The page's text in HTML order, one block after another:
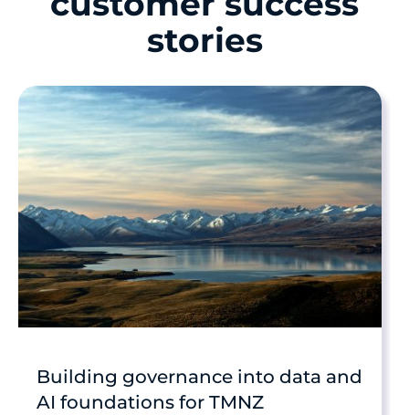
stories
Building governance into data and
AI foundations for TMNZ